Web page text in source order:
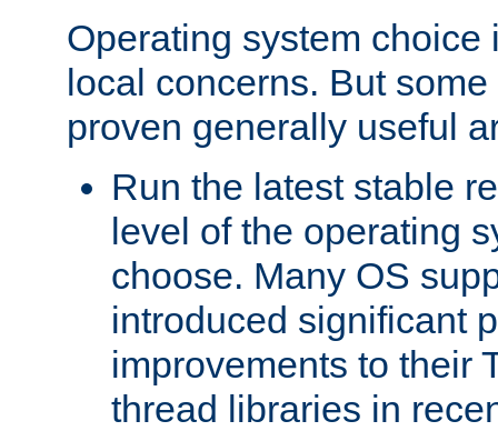
Operating system choice
local concerns. But
proven generally useful
Run the latest stable
level of the operating
choose. Many OS
introduced significant
improvements to their
thread libraries in